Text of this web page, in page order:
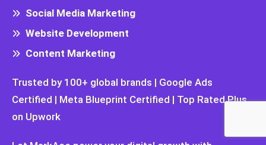
Social Media Marketing
Website Development
Content Marketing
Trusted by 100+ global brands | Google Ads
Certified | Meta Blueprint Certified | Top Rated Plus
on Upwork